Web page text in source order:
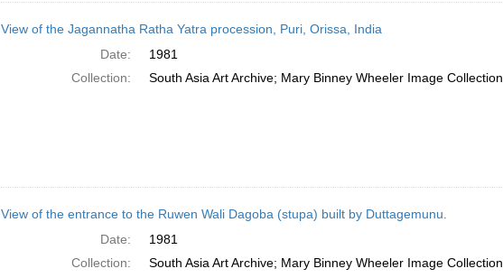
View of the Jagannatha Ratha Yatra procession, Puri, Orissa, India
Date:
1981
Collection:
South Asia Art Archive; Mary Binney Wheeler Image Collection
View of the entrance to the Ruwen Wali Dagoba (stupa) built by Duttagemunu.
Date:
1981
Collection:
South Asia Art Archive; Mary Binney Wheeler Image Collection